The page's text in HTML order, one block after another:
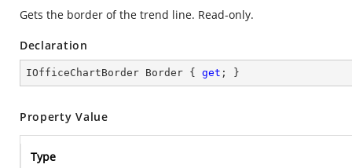
Gets the border of the trend line. Read-only.
Declaration
IOfficeChartBorder Border { get ; }
Property Value
Type